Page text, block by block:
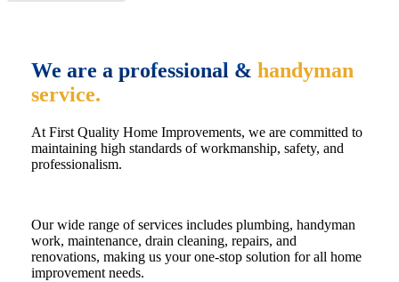
We are a professional & handyman
service.
At First Quality Home Improvements, we are committed to
maintaining high standards of workmanship, safety, and
professionalism.
Our wide range of services includes plumbing, handyman
work, maintenance, drain cleaning, repairs, and
renovations, making us your one-stop solution for all home
improvement needs.